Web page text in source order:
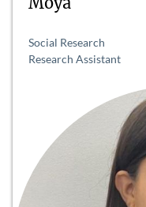
Social Research
Research Assistant